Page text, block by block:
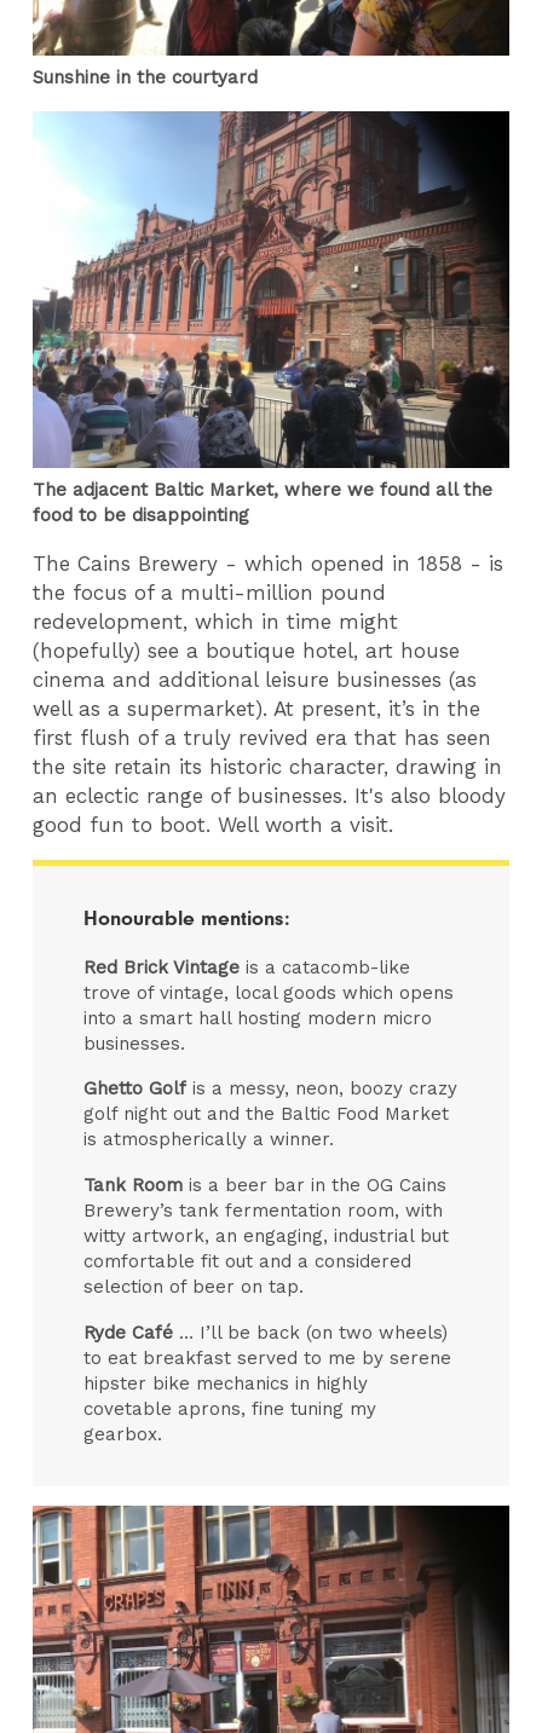
Sunshine in the courtyard
The adjacent Baltic Market, where we found all the
food to be disappointing
The Cains Brewery - which opened in 1858 - is
the focus of a multi-million pound
redevelopment, which in time might
(hopefully) see a boutique hotel, art house
cinema and additional leisure businesses (as
well as a supermarket). At present, it’s in the
first flush of a truly revived era that has seen
the site retain its historic character, drawing in
an eclectic range of businesses. It's also bloody
good fun to boot. Well worth a visit.
Honourable mentions:
Red Brick Vintage is a catacomb-like
trove of vintage, local goods which opens
into a smart hall hosting modern micro
businesses.
Ghetto Golfis a messy, neon, boozy crazy
golf night out and the Baltic Food Market
is atmospherically a winner.
Tank Room is a beer bar in the OG Cains
Brewery’s tank fermentation room, with
witty artwork, an engaging, industrial but
comfortable fit out and a considered
selection of beer on tap.
Ryde Café … I’ll be back (on two wheels)
to eat breakfast served to me by serene
hipster bike mechanics in highly
covetable aprons, fine tuning my
gearbox.